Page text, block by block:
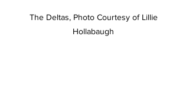
The Deltas, Photo Courtesy of Lillie
Hollabaugh